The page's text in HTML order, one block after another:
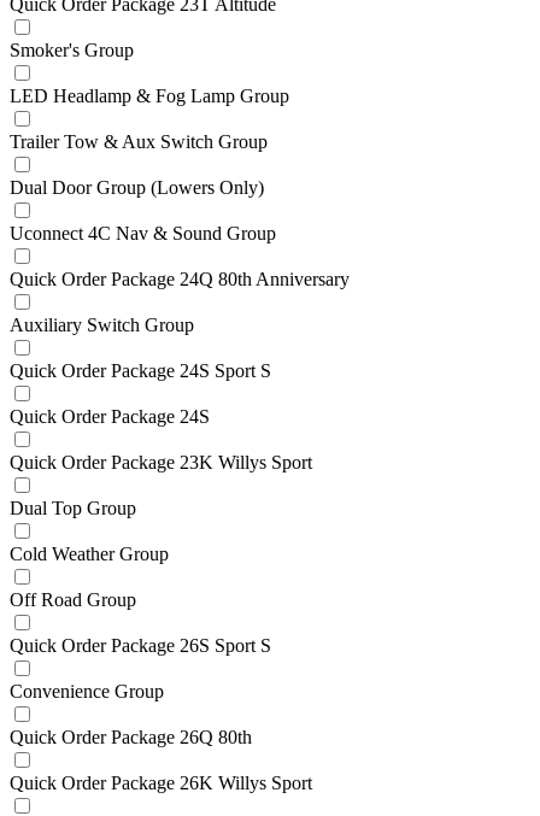
Smoker's Group
LED Headlamp & Fog Lamp Group
Trailer Tow & Aux Switch Group
Dual Door Group (Lowers Only)
Uconnect 4C Nav & Sound Group
Quick Order Package 24Q 80th Anniversary
Auxiliary Switch Group
Quick Order Package 24S Sport S
Quick Order Package 24S
Quick Order Package 23K Willys Sport
Dual Top Group
Cold Weather Group
Off Road Group
Quick Order Package 26S Sport S
Convenience Group
Quick Order Package 26Q 80th
Quick Order Package 26K Willys Sport